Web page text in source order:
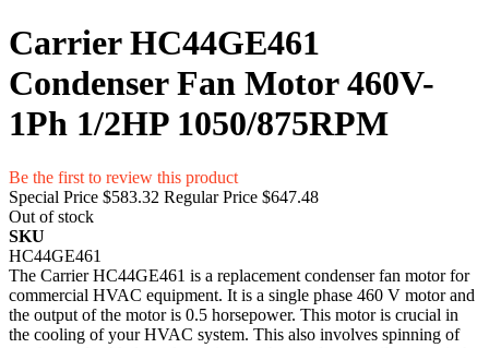
Carrier HC44GE461
Condenser Fan Motor 460V-
1Ph 1/2HP 1050/875RPM
Be the first to review this product
Special Price $583.32 Regular Price $647.48
Out of stock
SKU
HC44GE461
The Carrier HC44GE461 is a replacement condenser fan motor for
commercial HVAC equipment. It is a single phase 460 V motor and
the output of the motor is 0.5 horsepower. This motor is crucial in
the cooling of your HVAC system. This also involves spinning of